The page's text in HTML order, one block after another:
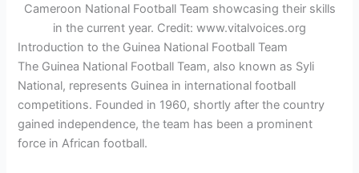
Cameroon National Football Team showcasing their skills
in the current year. Credit: www.vitalvoices.org
Introduction to the Guinea National Football Team
The Guinea National Football Team, also known as Syli
National, represents Guinea in international football
competitions. Founded in 1960, shortly after the country
gained independence, the team has been a prominent
force in African football.